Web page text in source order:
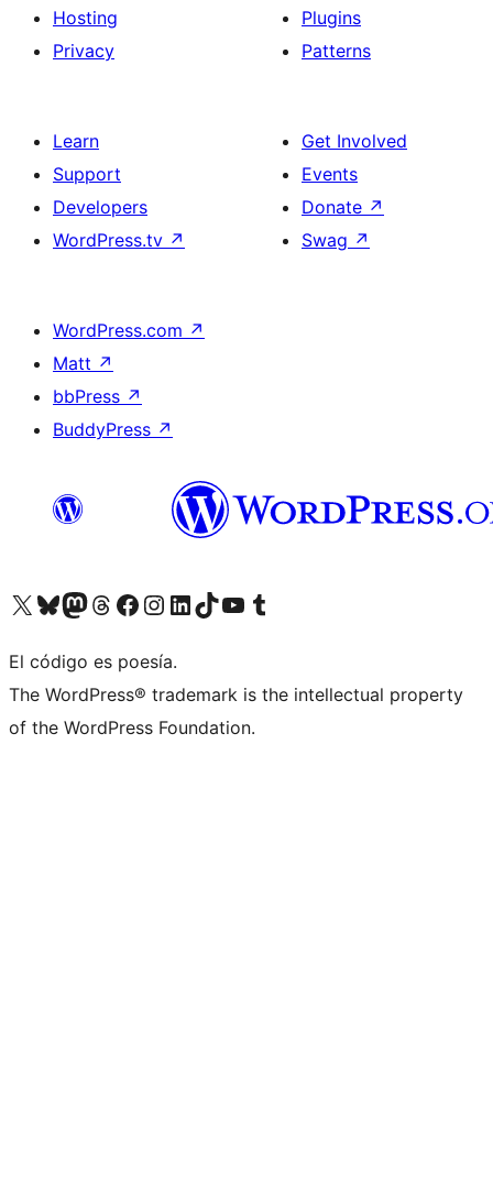
Hosting
Privacy
Plugins
Patterns
Learn
Support
Developers
WordPress.tv ↗
Get Involved
Events
Donate ↗
Swag ↗
WordPress.com ↗
Matt ↗
bbPress ↗
BuddyPress ↗
Visit our X (formerly Twitter) account
Visit our Bluesky account
Visit our Mastodon account
Visit our Threads account
Visit our Facebook page
Visit our Instagram account
Visit our LinkedIn account
Visit our TikTok account
Visit our YouTube channel
Visit our Tumblr account
El código es poesía.
The WordPress® trademark is the intellectual property
of the WordPress Foundation.